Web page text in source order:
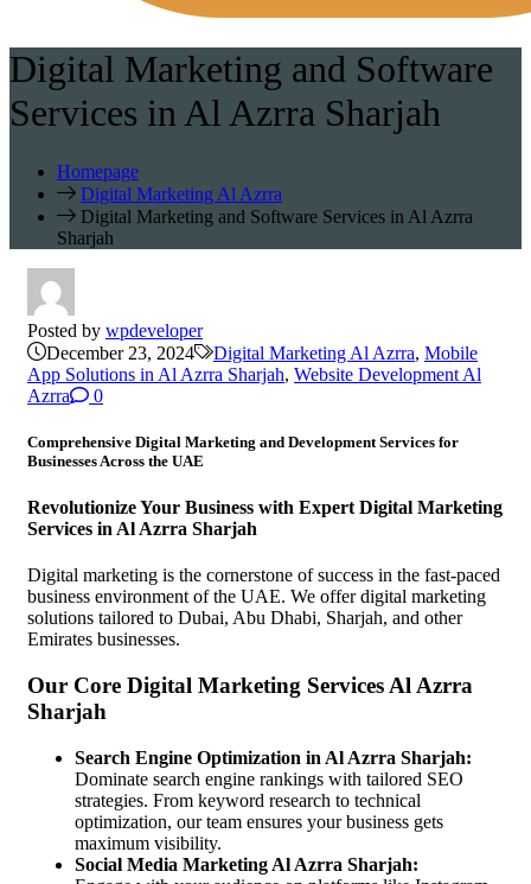
Digital Marketing and Software
Services in Al Azrra Sharjah
Homepage
Digital Marketing Al Azrra
Digital Marketing and Software Services in Al Azrra
Sharjah
Posted by wpdeveloper
December 23, 2024
Digital Marketing Al Azrra, Mobile
App Solutions in Al Azrra Sharjah, Website Development Al
Azrra
0
Comprehensive Digital Marketing and Development Services for
Businesses Across the UAE
Revolutionize Your Business with Expert Digital Marketing
Services in Al Azrra Sharjah
Digital marketing is the cornerstone of success in the fast-paced
business environment of the UAE. We offer digital marketing
solutions tailored to Dubai, Abu Dhabi, Sharjah, and other
Emirates businesses.
Our Core Digital Marketing Services Al Azrra
Sharjah
Search Engine Optimization in Al Azrra Sharjah:
Dominate search engine rankings with tailored SEO
strategies. From keyword research to technical
optimization, our team ensures your business gets
maximum visibility.
Social Media Marketing Al Azrra Sharjah: